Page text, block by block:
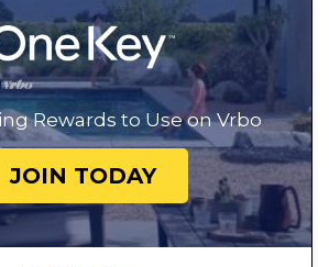
Rewards to Use on Vrbo
JOIN TODAY